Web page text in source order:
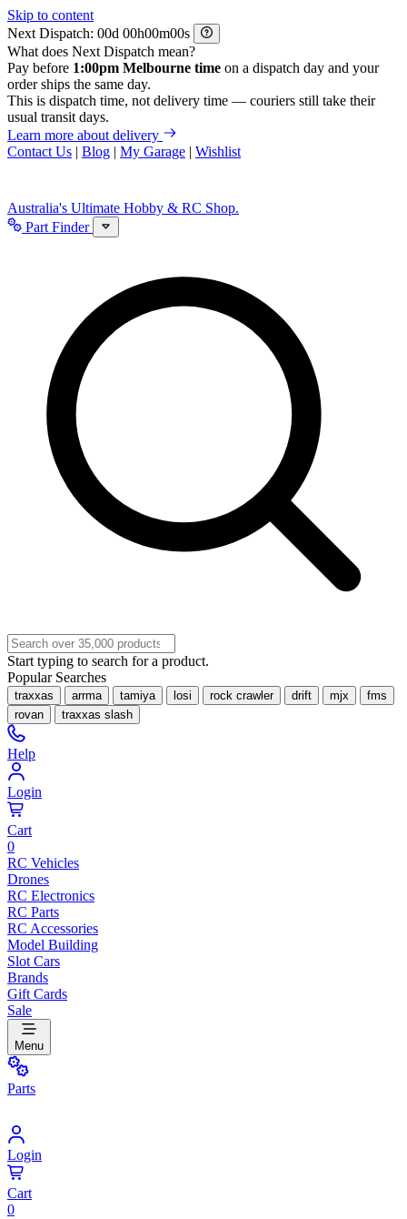
Skip to content
Next Dispatch:
d h m
s
What does Next Dispatch mean?
Pay before 1:00pm Melbourne time on a dispatch day and your
order ships the same day.
This is dispatch time, not delivery time — couriers still take their
usual transit days.
Learn more about delivery
Contact Us | Blog | My Garage | Wishlist
Australia's Ultimate Hobby & RC Shop.
Part Finder
Start typing to search for a product.
Popular Searches
traxxas arrma tamiya losi rock crawler drift mjx
fms
rovan
traxxas slash
Help
Login
Cart
0
RC Vehicles
Drones
RC Electronics
RC Parts
RC Accessories
Model Building
Slot Cars
Brands
Gift Cards
Sale
Menu
Parts
Login
Cart
0